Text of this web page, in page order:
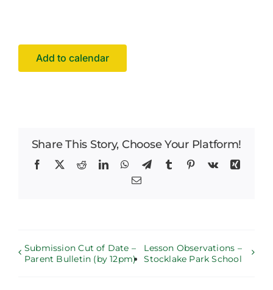
Add to calendar
Share This Story, Choose Your Platform!
Facebook
X RedditLinkedInWhatsApp
TelegramTumblr Pinterest
Vk
Xing
Email
Submission Cut of Date –
Parent Bulletin (by 12pm)
Lesson Observations –
Stocklake Park School